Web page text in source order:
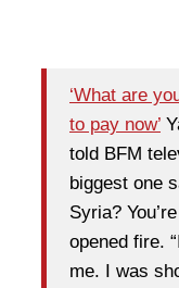
‘What are
to pay now’
told BFM
biggest one
Syria?
opened fire.
me. I was